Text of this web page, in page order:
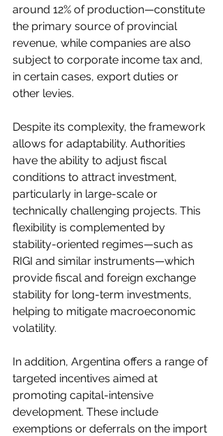
around 12% of production—constitute
the primary source of provincial
revenue, while companies are also
subject to corporate income tax and,
in certain cases, export duties or
other levies.
Despite its complexity, the framework
allows for adaptability. Authorities
have the ability to adjust fiscal
conditions to attract investment,
particularly in large-scale or
technically challenging projects. This
flexibility is complemented by
stability-oriented regimes—such as
RIGI and similar instruments—which
provide fiscal and foreign exchange
stability for long-term investments,
helping to mitigate macroeconomic
volatility.
In addition, Argentina offers a range of
targeted incentives aimed at
promoting capital-intensive
development. These include
exemptions or deferrals on the import